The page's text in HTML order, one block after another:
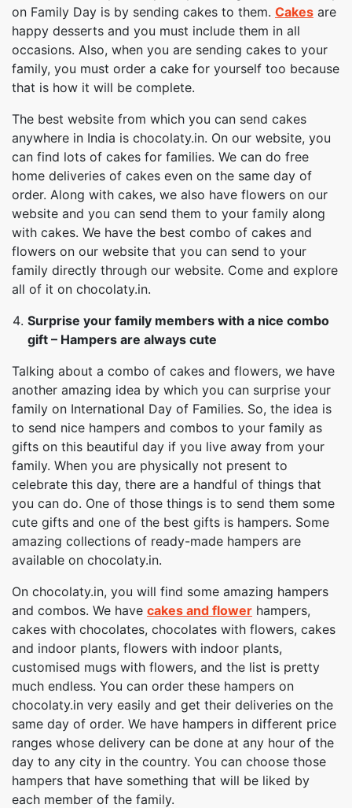
on Family Day is by sending cakes to them. Cakes are
happy desserts and you must include them in all
occasions. Also, when you are sending cakes to your
family, you must order a cake for yourself too because
that is how it will be complete.
The best website from which you can send cakes
anywhere in India is chocolaty.in. On our website, you
can find lots of cakes for families. We can do free
home deliveries of cakes even on the same day of
order. Along with cakes, we also have flowers on our
website and you can send them to your family along
with cakes. We have the best combo of cakes and
flowers on our website that you can send to your
family directly through our website. Come and explore
all of it on chocolaty.in.
Surprise your family members with a nice combo
gift – Hampers are always cute
Talking about a combo of cakes and flowers, we have
another amazing idea by which you can surprise your
family on International Day of Families. So, the idea is
to send nice hampers and combos to your family as
gifts on this beautiful day if you live away from your
family. When you are physically not present to
celebrate this day, there are a handful of things that
you can do. One of those things is to send them some
cute gifts and one of the best gifts is hampers. Some
amazing collections of ready-made hampers are
available on chocolaty.in.
On chocolaty.in, you will find some amazing hampers
and combos. We have cakes and flower hampers,
cakes with chocolates, chocolates with flowers, cakes
and indoor plants, flowers with indoor plants,
customised mugs with flowers, and the list is pretty
much endless. You can order these hampers on
chocolaty.in very easily and get their deliveries on the
same day of order. We have hampers in different price
ranges whose delivery can be done at any hour of the
day to any city in the country. You can choose those
hampers that have something that will be liked by
each member of the family.